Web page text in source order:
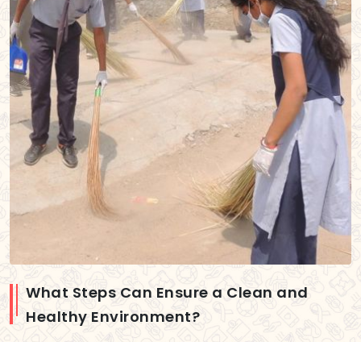
What Steps Can Ensure a Clean and
Healthy Environment?